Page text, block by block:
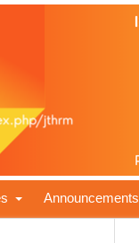
Announcements